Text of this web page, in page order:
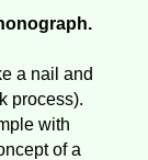
a nail and
process).
with
of a